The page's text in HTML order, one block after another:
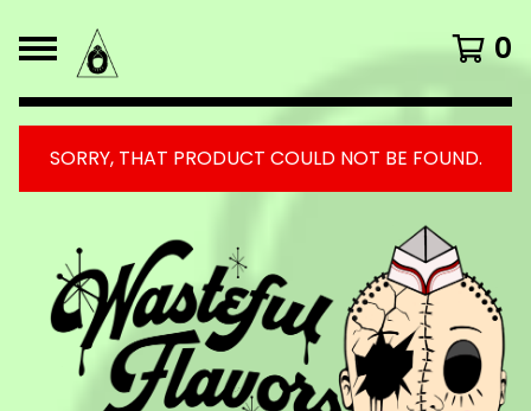
0
SORRY, THAT PRODUCT COULD NOT BE FOUND.